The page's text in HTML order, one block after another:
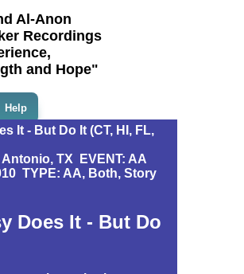
Al-Anon
Recordings
and Hope"
Help
It - But Do It (CT, HI, FL,
Antonio, TX EVENT: AA
TYPE: AA, Both, Story
Does It - But Do